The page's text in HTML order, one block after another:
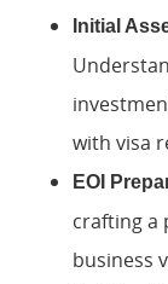
Initial
with visa
EOI
crafting a
business